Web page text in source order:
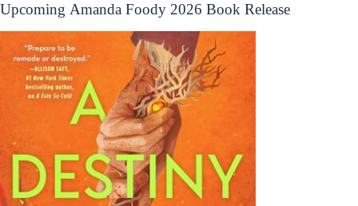
Upcoming Amanda Foody 2026 Book Release